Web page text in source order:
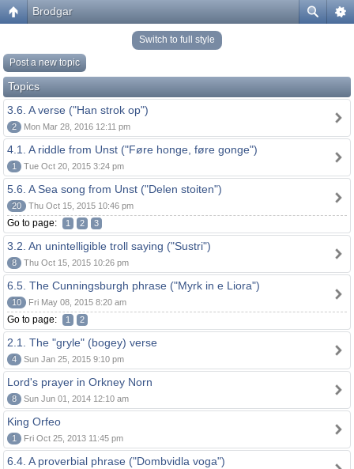
Brodgar
Switch to full style
Post a new topic
Topics
3.6. A verse ("Han strok op")
2 Mon Mar 28, 2016 12:11 pm
4.1. A riddle from Unst ("Føre honge, føre gonge")
1 Tue Oct 20, 2015 3:24 pm
5.6. A Sea song from Unst ("Delen stoiten")
20 Thu Oct 15, 2015 10:46 pm
Go to page: 1 2 3
3.2. An unintelligible troll saying ("Sustri")
8 Thu Oct 15, 2015 10:26 pm
6.5. The Cunningsburgh phrase ("Myrk in e Liora")
10 Fri May 08, 2015 8:20 am
Go to page: 1 2
2.1. The "gryle" (bogey) verse
4 Sun Jan 25, 2015 9:10 pm
Lord's prayer in Orkney Norn
8 Sun Jun 01, 2014 12:10 am
King Orfeo
1 Fri Oct 25, 2013 11:45 pm
6.4. A proverbial phrase ("Dombvidla voga")